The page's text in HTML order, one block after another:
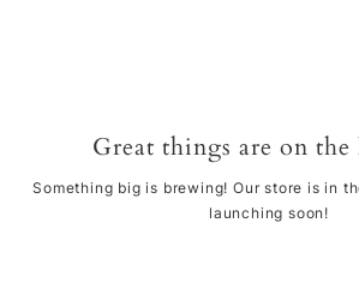
Great things are on
Something big is brewing! Our store is in
launching soon!